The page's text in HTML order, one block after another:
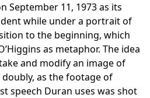
September 11, 1973 as its
while under a portrait of
to the beginning, which
as metaphor. The idea
and modify an image of
as the footage of
speech Duran uses was shot